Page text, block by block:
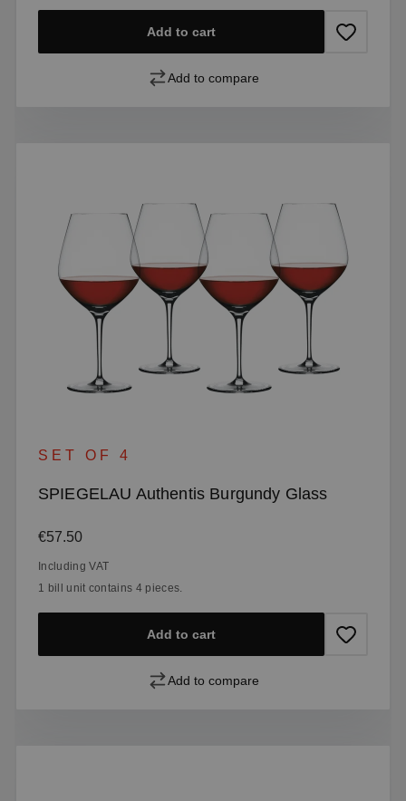
Add to cart
Add to compare
SET OF 4
SPIEGELAU Authentis Burgundy Glass
Regular price:
€57.50
Including VAT
1 bill unit contains 4 pieces.
Add to cart
Add to compare